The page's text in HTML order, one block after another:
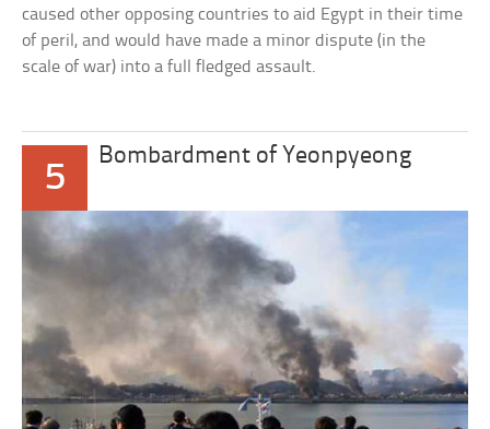
caused other opposing countries to aid Egypt in their time
of peril, and would have made a minor dispute (in the
scale of war) into a full fledged assault.
5
Bombardment of Yeonpyeong